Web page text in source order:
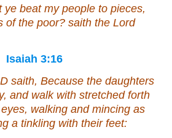
ye beat my people to pieces,
of the poor? saith the Lord
Isaiah 3:16
saith, Because the daughters
and walk with stretched forth
walking and mincing as
a tinkling with their feet: